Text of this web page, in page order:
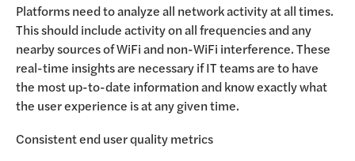
Platforms need to analyze all network activity at all times.
This should include activity on all frequencies and any
nearby sources of WiFi and non-WiFi interference. These
real-time insights are necessary if IT teams are to have
the most up-to-date information and know exactly what
the user experience is at any given time.
Consistent end user quality metrics